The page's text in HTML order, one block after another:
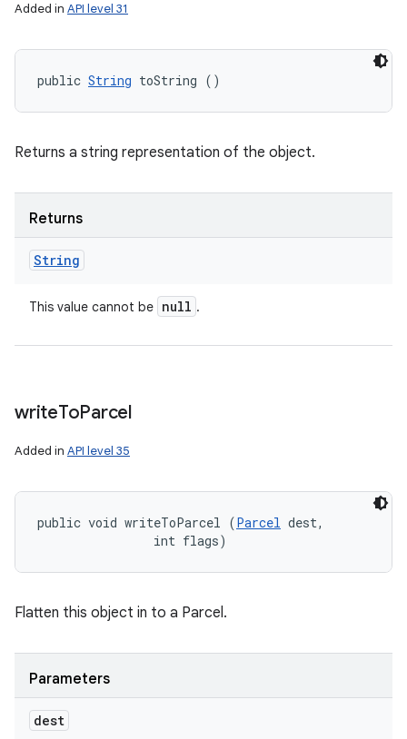
Added in API level 31
public String toString ()
Returns a string representation of the object.
Returns
String
This value cannot be null .
writeToParcel
Added in API level 35
public void writeToParcel (Parcel dest,
                int flags)
Flatten this object in to a Parcel.
Parameters
dest